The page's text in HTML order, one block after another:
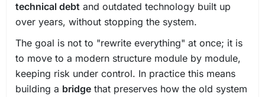
technical debt and outdated technology built up
over years, without stopping the system.
The goal is not to "rewrite everything" at once; it is
to move to a modern structure module by module,
keeping risk under control. In practice this means
building a bridge that preserves how the old system